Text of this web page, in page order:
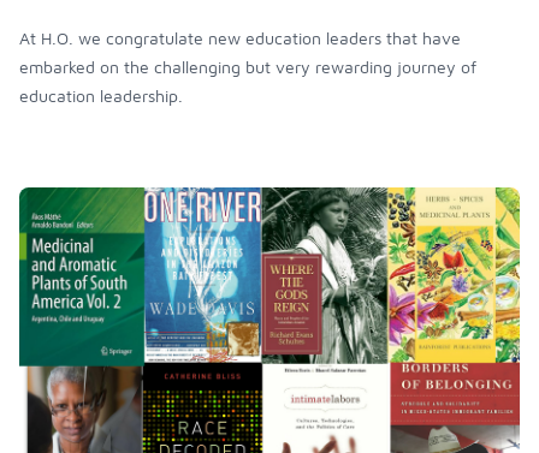
At H.O. we congratulate new education leaders that have
embarked on the challenging but very rewarding journey of
education leadership.